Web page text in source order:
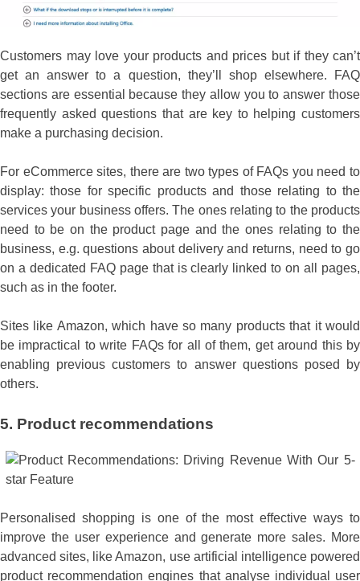
Customers may love your products and prices but if they can’t
get an answer to a question, they’ll shop elsewhere. FAQ
sections are essential because they allow you to answer those
frequently asked questions that are key to helping customers
make a purchasing decision.
For eCommerce sites, there are two types of FAQs you need to
display: those for specific products and those relating to the
services your business offers. The ones relating to the products
need to be on the product page and the ones relating to the
business, e.g. questions about delivery and returns, need to go
on a dedicated FAQ page that is clearly linked to on all pages,
such as in the footer.
Sites like Amazon, which have so many products that it would
be impractical to write FAQs for all of them, get around this by
enabling previous customers to answer questions posed by
others.
5. Product recommendations
Personalised shopping is one of the most effective ways to
improve the user experience and generate more sales. More
advanced sites, like Amazon, use artificial intelligence powered
product recommendation engines that analyse individual user